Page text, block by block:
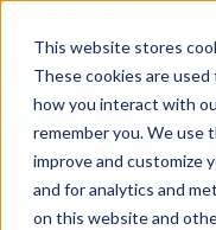
This website stores
These cookies are
how you interact with
remember you. We use
improve and customize
and for analytics and
on this website and
Blog
Vision AI Explained:
Visual Data
AI & Automation